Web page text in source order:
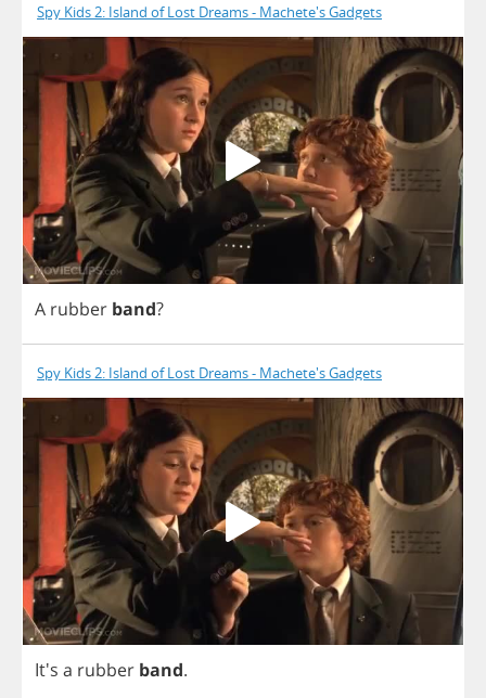
Spy Kids 2: Island of Lost Dreams - Machete's Gadgets
A rubber band?
Spy Kids 2: Island of Lost Dreams - Machete's Gadgets
It's a rubber band.